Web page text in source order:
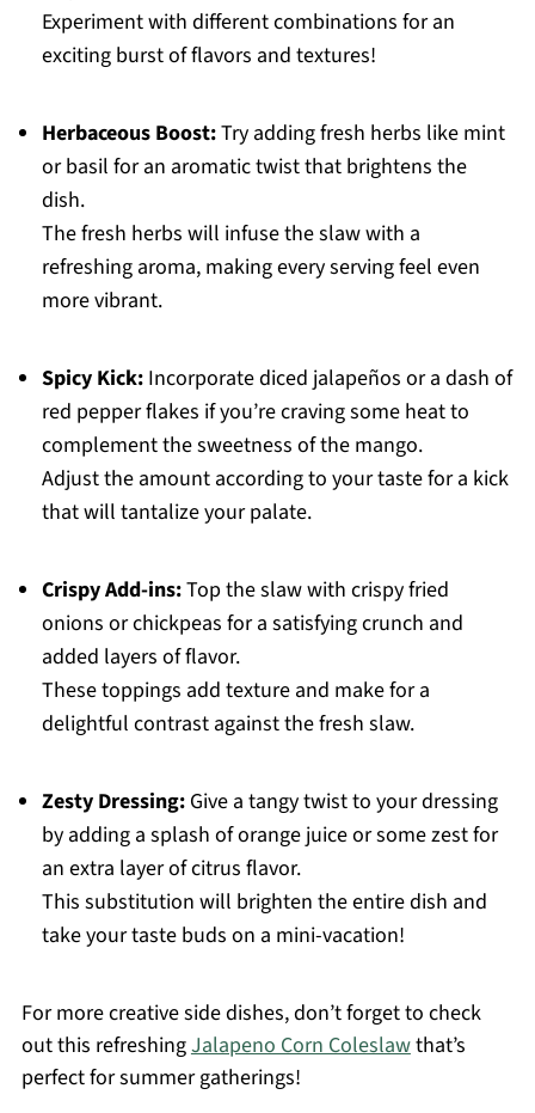
Experiment with different combinations for an
exciting burst of flavors and textures!
Herbaceous Boost:Try adding fresh herbs like mint
or basil for an aromatic twist that brightens the
dish.
The fresh herbs will infuse the slaw with a
refreshing aroma, making every serving feel even
more vibrant.
Spicy Kick:Incorporate diced jalapeños or a dash of
red pepper flakes if you’re craving some heat to
complement the sweetness of the mango.
Adjust the amount according to your taste for a kick
that will tantalize your palate.
Crispy Add-ins:Top the slaw with crispy fried
onions or chickpeas for a satisfying crunch and
added layers of flavor.
These toppings add texture and make for a
delightful contrast against the fresh slaw.
Zesty Dressing:Give a tangy twist to your dressing
by adding a splash of orange juice or some zest for
an extra layer of citrus flavor.
This substitution will brighten the entire dish and
take your taste buds on a mini-vacation!
For more creative side dishes, don’t forget to check
out this refreshingJalapeno Corn Coleslawthat’s
perfect for summer gatherings!